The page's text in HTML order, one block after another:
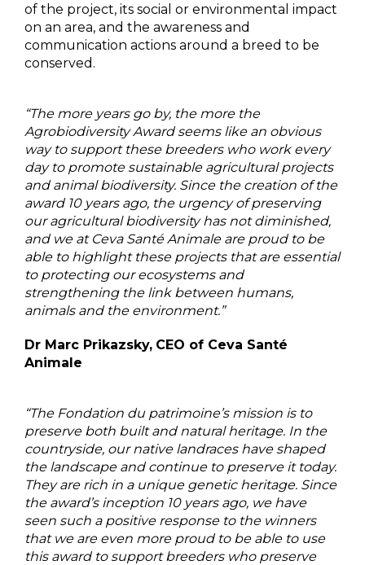
of the project, its social or environmental impact
on an area, and the awareness and
communication actions around a breed to be
conserved.
“The more years go by, the more the
Agrobiodiversity Award seems like an obvious
way to support these breeders who work every
day to promote sustainable agricultural projects
and animal biodiversity. Since the creation of the
award 10 years ago, the urgency of preserving
our agricultural biodiversity has not diminished,
and we at Ceva Santé Animale are proud to be
able to highlight these projects that are essential
to protecting our ecosystems and
strengthening the link between humans,
animals and the environment.”
Dr Marc Prikazsky, CEO of Ceva Santé
Animale
“The Fondation du patrimoine’s mission is to
preserve both built and natural heritage. In the
countryside, our native landraces have shaped
the landscape and continue to preserve it today.
They are rich in a unique genetic heritage. Since
the award’s inception 10 years ago, we have
seen such a positive response to the winners
that we are even more proud to be able to use
this award to support breeders who preserve